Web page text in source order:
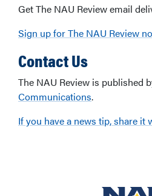
Get The NAU Review email
Sign up for The NAU Review
Contact Us
The NAU Review is published
Communications.
If you have a news tip, share it